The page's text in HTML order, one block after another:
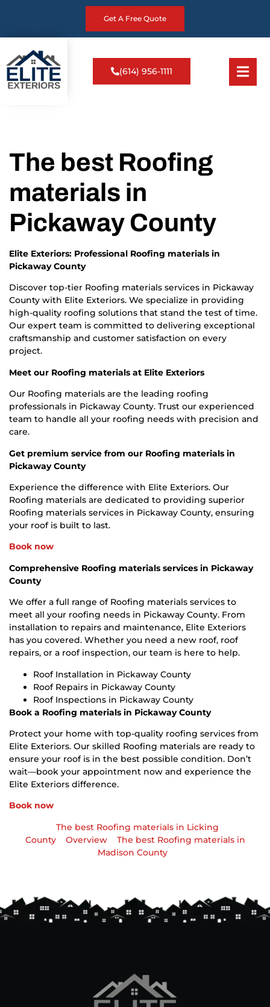
Get A Free Quote
(614) 956-1111
The best Roofing
materials in
Pickaway County
Elite Exteriors: Professional Roofing materials in
Pickaway County
Discover top-tier Roofing materials services in Pickaway
County with Elite Exteriors. We specialize in providing
high-quality roofing solutions that stand the test of time.
Our expert team is committed to delivering exceptional
craftsmanship and customer satisfaction on every
project.
Meet our Roofing materials at Elite Exteriors
Our Roofing materials are the leading roofing
professionals in Pickaway County. Trust our experienced
team to handle all your roofing needs with precision and
care.
Get premium service from our Roofing materials in
Pickaway County
Experience the difference with Elite Exteriors. Our
Roofing materials are dedicated to providing superior
Roofing materials services in Pickaway County, ensuring
your roof is built to last.
Book now
Comprehensive Roofing materials services in Pickaway
County
We offer a full range of Roofing materials services to
meet all your roofing needs in Pickaway County. From
installation to repairs and maintenance, Elite Exteriors
has you covered. Whether you need a new roof, roof
repairs, or a roof inspection, our team is here to help.
Roof Installation in Pickaway County
Roof Repairs in Pickaway County
Roof Inspections in Pickaway County
Book a Roofing materials in Pickaway County
Protect your home with top-quality roofing services from
Elite Exteriors. Our skilled Roofing materials are ready to
ensure your roof is in the best possible condition. Don’t
wait—book your appointment now and experience the
Elite Exteriors difference.
Book now
The best Roofing materials in Licking
County
Overview
The best Roofing materials in
Madison County